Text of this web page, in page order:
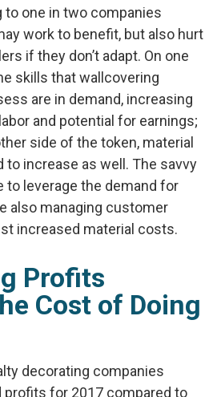
to one in two companies
work to benefit, but also hurt
if they don’t adapt. On one
skills that wallcovering
are in demand, increasing
and potential for earnings;
side of the token, material
to increase as well. The savvy
to leverage the demand for
also managing customer
increased material costs.
Profits
Cost of Doing
decorating companies
profits for 2017 compared to